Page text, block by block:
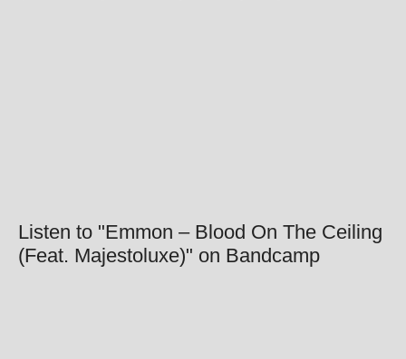
Listen to "Emmon – Blood On The Ceiling
(Feat. Majestoluxe)" on Bandcamp